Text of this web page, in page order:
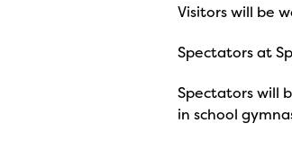
Visitors will be
Spectators at
Spectators will
in school